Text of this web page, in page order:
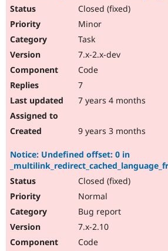
Closed (fixed)
Minor
Task
7.x-2.x-dev
Code
7
7 years 4 months
9 years 3 months
Notice: Undefined offset: 0 in
Closed (fixed)
Normal
Bug report
7.x-2.10
Code